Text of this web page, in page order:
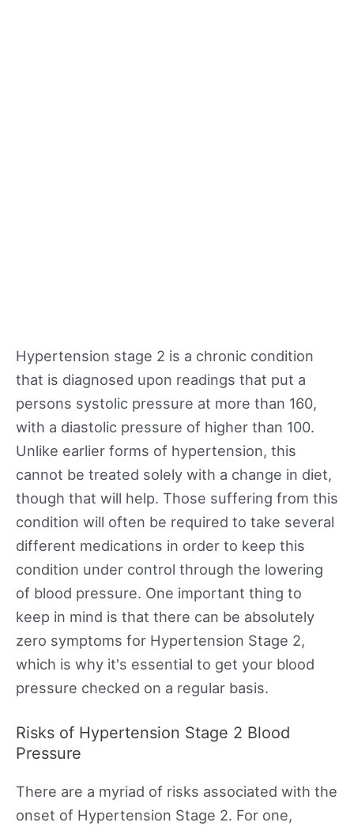
Hypertension stage 2 is a chronic condition
that is diagnosed upon readings that put a
persons systolic pressure at more than 160,
with a diastolic pressure of higher than 100.
Unlike earlier forms of hypertension, this
cannot be treated solely with a change in diet,
though that will help. Those suffering from this
condition will often be required to take several
different medications in order to keep this
condition under control through the lowering
of blood pressure. One important thing to
keep in mind is that there can be absolutely
zero symptoms for Hypertension Stage 2,
which is why it's essential to get your blood
pressure checked on a regular basis.
Risks of Hypertension Stage 2 Blood
Pressure
There are a myriad of risks associated with the
onset of Hypertension Stage 2. For one,